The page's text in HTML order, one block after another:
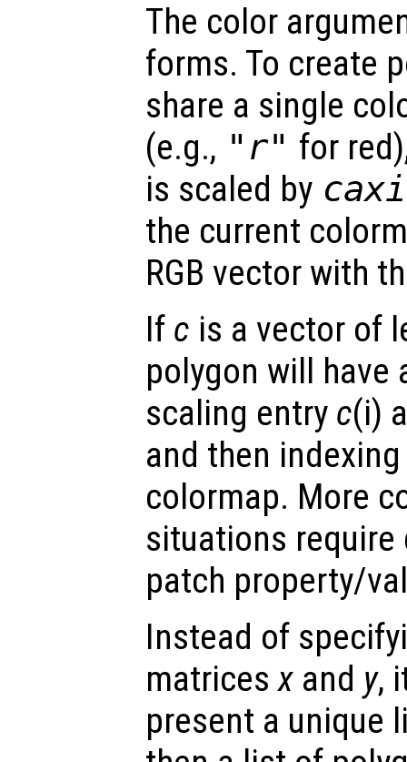
The color
forms. To create
share a single
(e.g., "r" for
is scaled by
the current
RGB vector with
If c is a vector of
polygon will have
scaling entry c(i)
and then
colormap. More
situations
patch property/
Instead of
matricesx and y,
present a unique